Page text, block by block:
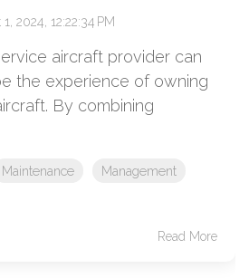
2024, 12:22:34 PM
aircraft provider can
the experience of owning
By combining
Maintenance
Management
Read More